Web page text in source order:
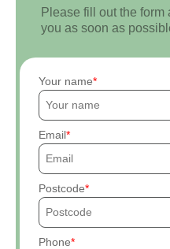
Please fill out the
you as soon as
Your name
Email
Postcode
Phone